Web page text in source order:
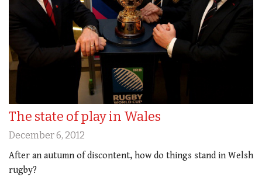
The state of play in Wales
December 6, 2012
After an autumn of discontent, how do things stand in Welsh
rugby?